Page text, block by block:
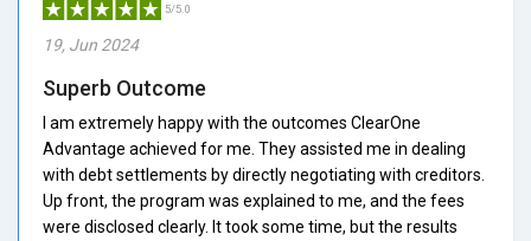
5/5.0
19, Jun 2024
Superb Outcome
I am extremely happy with the outcomes ClearOne
Advantage achieved for me. They assisted me in dealing
with debt settlements by directly negotiating with creditors.
Up front, the program was explained to me, and the fees
were disclosed clearly. It took some time, but the results